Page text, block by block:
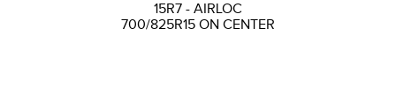
15R7 - AIRLOC
700/825R15 ON CENTER